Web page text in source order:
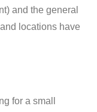
and the general
locations have
for a small